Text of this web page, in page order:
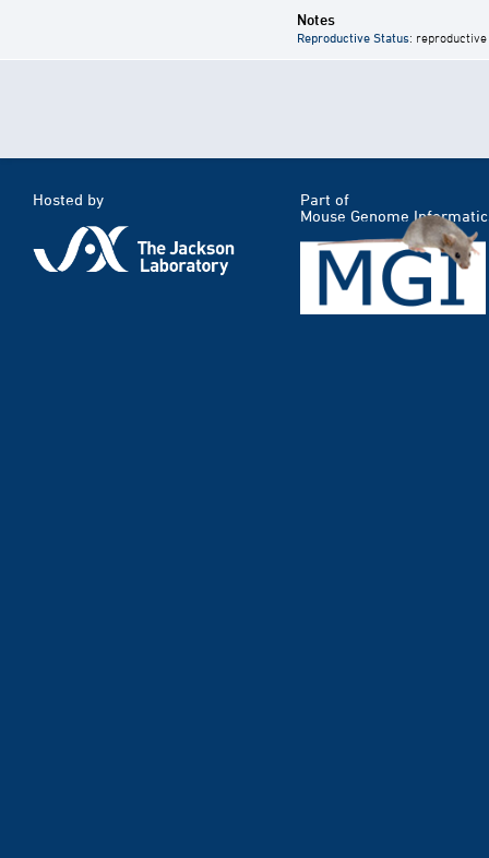
Notes
Reproductive Status:
Hosted by
Part of
Mouse Genome